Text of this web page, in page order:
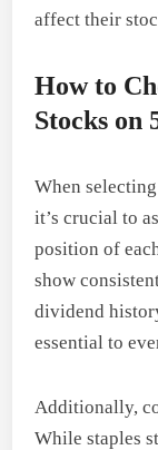
affect their
How to
Stocks on
When
it’s crucial to
position of
show
dividend
essential to
Additionally,
While staples